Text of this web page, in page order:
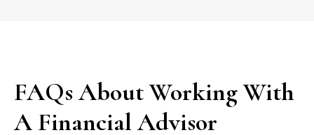
FAQs About Working With
A Financial Advisor